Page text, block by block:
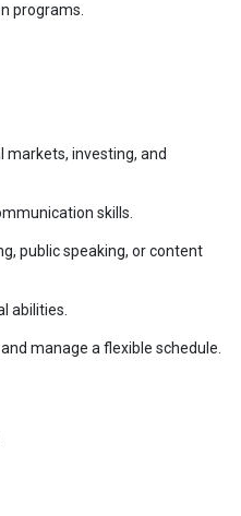
programs.
investing, and
skills.
public speaking, or content
abilities.
manage a flexible schedule.